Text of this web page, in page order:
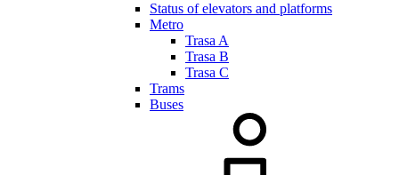
Status of elevators and platforms
Metro
Trasa A
Trasa B
Trasa C
Trams
Buses